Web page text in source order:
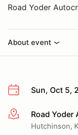
Road Yoder
About event
Sun, Oct 5,
More infoRoad Yoder
Hutchinson,